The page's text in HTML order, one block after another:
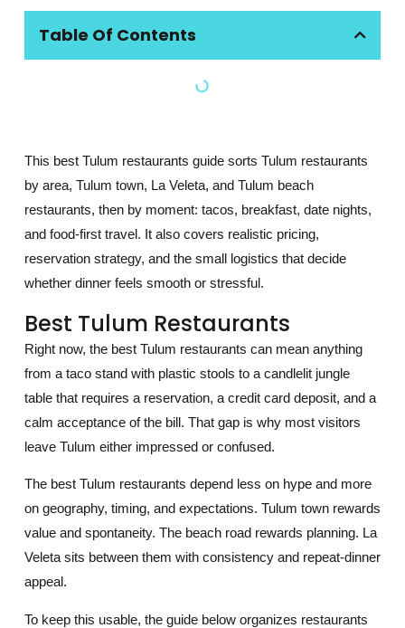
Table Of Contents
This best Tulum restaurants guide sorts Tulum restaurants
by area, Tulum town, La Veleta, and Tulum beach
restaurants, then by moment: tacos, breakfast, date nights,
and food-first travel. It also covers realistic pricing,
reservation strategy, and the small logistics that decide
whether dinner feels smooth or stressful.
Best Tulum Restaurants
Right now, the best Tulum restaurants can mean anything
from a taco stand with plastic stools to a candlelit jungle
table that requires a reservation, a credit card deposit, and a
calm acceptance of the bill. That gap is why most visitors
leave Tulum either impressed or confused.
The best Tulum restaurants depend less on hype and more
on geography, timing, and expectations. Tulum town rewards
value and spontaneity. The beach road rewards planning. La
Veleta sits between them with consistency and repeat-dinner
appeal.
To keep this usable, the guide below organizes restaurants